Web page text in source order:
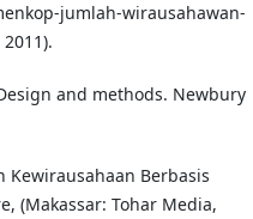
jumlah-wirausahawan-
and methods. Newbury
Kewirausahaan Berbasis
(Makassar: Tohar Media,